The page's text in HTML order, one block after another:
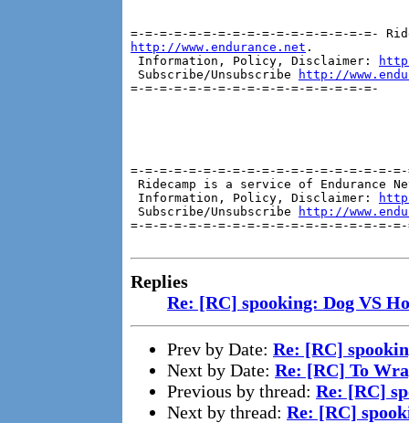
http://www.endurance.net .
Information, Policy, Disclaimer:
Subscribe/Unsubscribe
http://
=-=-=-=-=-=-=-=-=-=-=-=-=-=-=-=-=-
=-=-=-=-=-=-=-=-=-=-=-=-=-=-=-=-=-=-
Ridecamp is a service of Endurance
Information, Policy, Disclaimer:
Subscribe/Unsubscribe
http://
=-=-=-=-=-=-=-=-=-=-=-=-=-=-=-=-=-=-
Replies
Re: [RC] spooking: Dog VS
Prev by Date: Re: [RC]
Next by Date: Re: [RC] To
Previous by thread: Re: [RC]
Next by thread: Re: [RC]